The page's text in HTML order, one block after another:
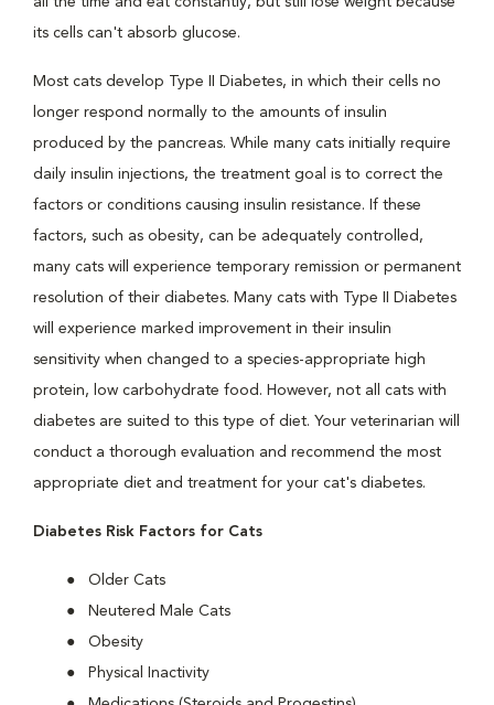
its cells can't absorb glucose.
Most cats develop Type II Diabetes, in which their cells no
longer respond normally to the amounts of insulin
produced by the pancreas. While many cats initially require
daily insulin injections, the treatment goal is to correct the
factors or conditions causing insulin resistance. If these
factors, such as obesity, can be adequately controlled,
many cats will experience temporary remission or permanent
resolution of their diabetes. Many cats with Type II Diabetes
will experience marked improvement in their insulin
sensitivity when changed to a species-appropriate high
protein, low carbohydrate food. However, not all cats with
diabetes are suited to this type of diet. Your veterinarian will
conduct a thorough evaluation and recommend the most
appropriate diet and treatment for your cat's diabetes.
Diabetes Risk Factors for Cats
Older Cats
Neutered Male Cats
Obesity
Physical Inactivity